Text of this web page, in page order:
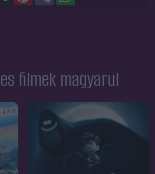
filmek magyarul